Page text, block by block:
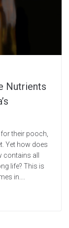
Nutrients
their pooch,
Yet how does
contains all
life? This is
in....